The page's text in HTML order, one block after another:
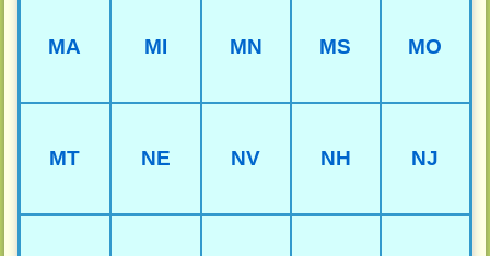
MA MI MN MS MO
MT NE NV NH NJ